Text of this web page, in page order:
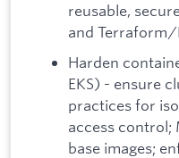
reusable,
and
Harden
EKS) - ensure
practices for
access control;
base images;